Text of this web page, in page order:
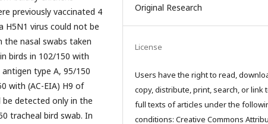
previously vaccinated 4
H5N1 virus could not be
nasal swabs taken
birds in 102/150 with
type A, 95/150
with (AC-EIA) H9 of
be detected only in the
tracheal bird swab. In
Original Research
License
Users have the right to read,
copy, distribute, print, search, or link
full texts of articles under the
conditions: Creative Commons